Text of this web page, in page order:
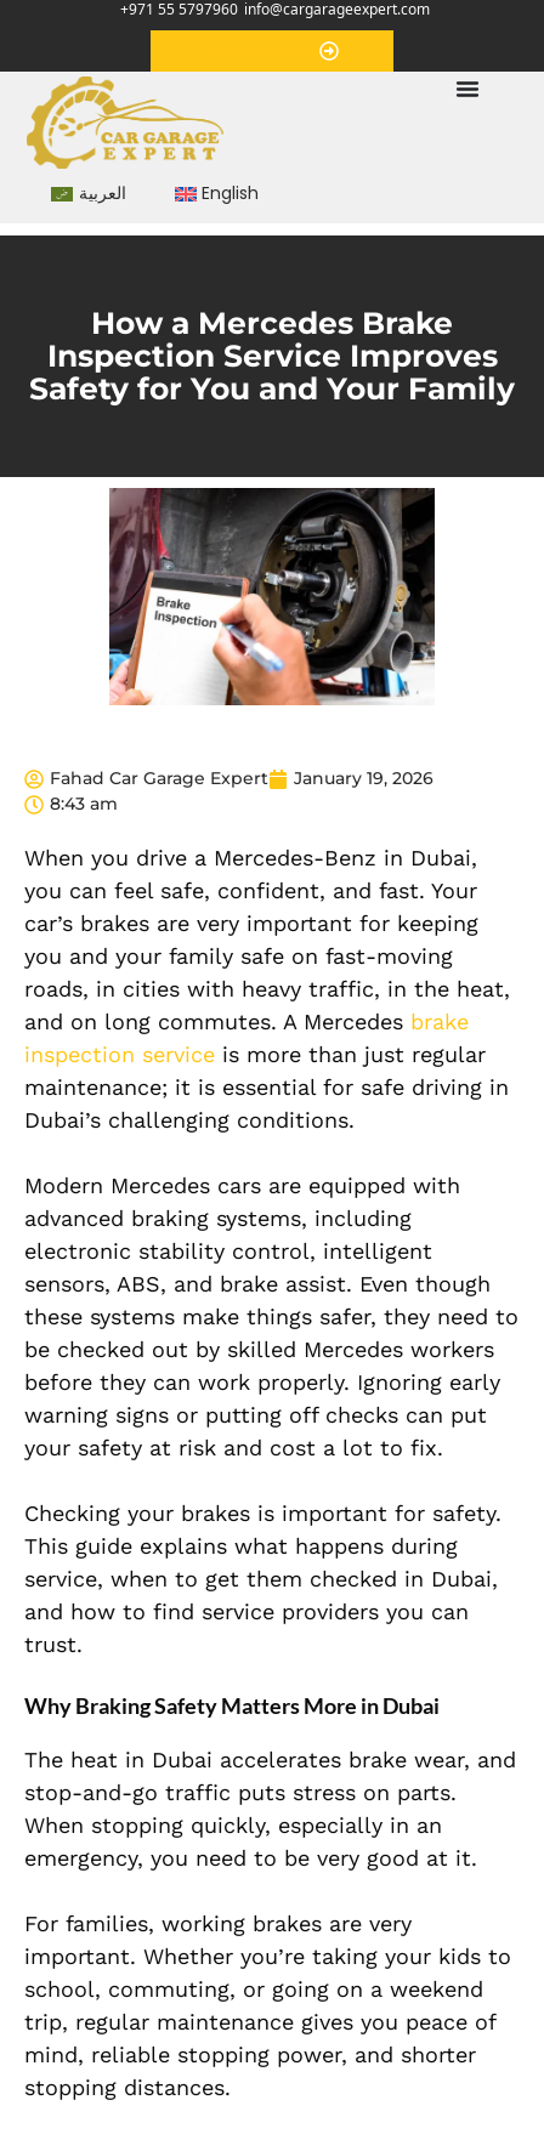
+971 55 5797960 info@cargarageexpert.com
العربية English
How a Mercedes Brake
Inspection Service Improves
Safety for You and Your Family
Fahad Car Garage Expert
January 19, 2026
8:43 am
When you drive a Mercedes-Benz in Dubai,
you can feel safe, confident, and fast. Your
car’s brakes are very important for keeping
you and your family safe on fast-moving
roads, in cities with heavy traffic, in the heat,
and on long commutes. A Mercedes brake
inspection service is more than just regular
maintenance; it is essential for safe driving in
Dubai’s challenging conditions.
Modern Mercedes cars are equipped with
advanced braking systems, including
electronic stability control, intelligent
sensors, ABS, and brake assist. Even though
these systems make things safer, they need to
be checked out by skilled Mercedes workers
before they can work properly. Ignoring early
warning signs or putting off checks can put
your safety at risk and cost a lot to fix.
Checking your brakes is important for safety.
This guide explains what happens during
service, when to get them checked in Dubai,
and how to find service providers you can
trust.
Why Braking Safety Matters More in Dubai
The heat in Dubai accelerates brake wear, and
stop-and-go traffic puts stress on parts.
When stopping quickly, especially in an
emergency, you need to be very good at it.
For families, working brakes are very
important. Whether you’re taking your kids to
school, commuting, or going on a weekend
trip, regular maintenance gives you peace of
mind, reliable stopping power, and shorter
stopping distances.